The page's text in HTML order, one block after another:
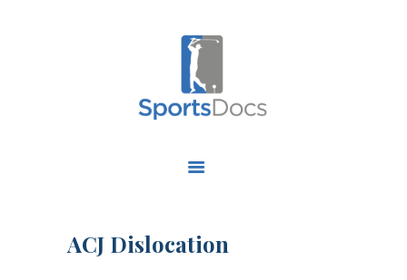
OUR SERVICES
ACJ Dislocation